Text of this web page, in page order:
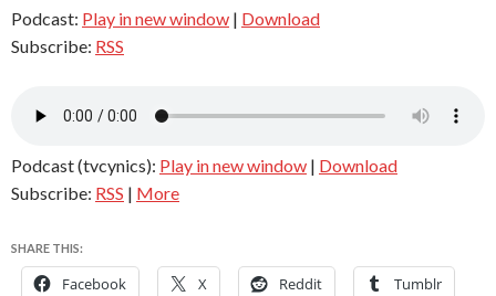
Podcast: Play in new window | Download
Subscribe: RSS
Podcast (tvcynics): Play in new window | Download
Subscribe: RSS | More
SHARE THIS:
Facebook X Reddit Tumblr